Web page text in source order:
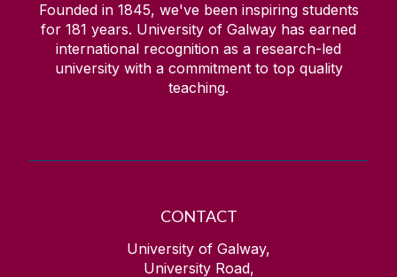
Founded in 1845, we've been inspiring students
for 181 years. University of Galway has earned
international recognition as a research-led
university with a commitment to top quality
teaching.
CONTACT
University of Galway,
University Road,